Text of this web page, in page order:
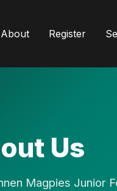
About Register
Us
Magpies Junior